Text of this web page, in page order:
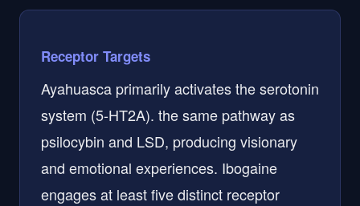
Receptor Targets
Ayahuasca primarily activates the serotonin
system (5-HT2A). the same pathway as
psilocybin and LSD, producing visionary
and emotional experiences. Ibogaine
engages at least five distinct receptor